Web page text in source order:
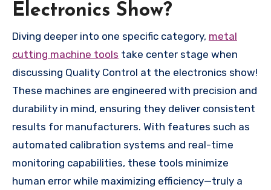
Electronics Show?
Diving deeper into one specific category, metal
cutting machine tools take center stage when
discussing Quality Control at the electronics show!
These machines are engineered with precision and
durability in mind, ensuring they deliver consistent
results for manufacturers. With features such as
automated calibration systems and real-time
monitoring capabilities, these tools minimize
human error while maximizing efficiency—truly a